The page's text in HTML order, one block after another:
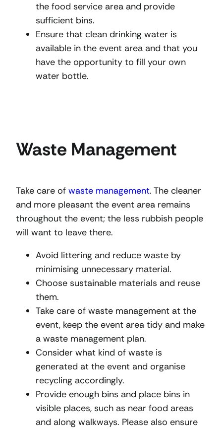
the food service area and provide
sufficient bins.
Ensure that clean drinking water is
available in the event area and that you
have the opportunity to fill your own
water bottle.
Waste Management
Take care of waste management. The cleaner
and more pleasant the event area remains
throughout the event; the less rubbish people
will want to leave there.
Avoid littering and reduce waste by
minimising unnecessary material.
Choose sustainable materials and reuse
them.
Take care of waste management at the
event, keep the event area tidy and make
a waste management plan.
Consider what kind of waste is
generated at the event and organise
recycling accordingly.
Provide enough bins and place bins in
visible places, such as near food areas
and along walkways. Please also ensure